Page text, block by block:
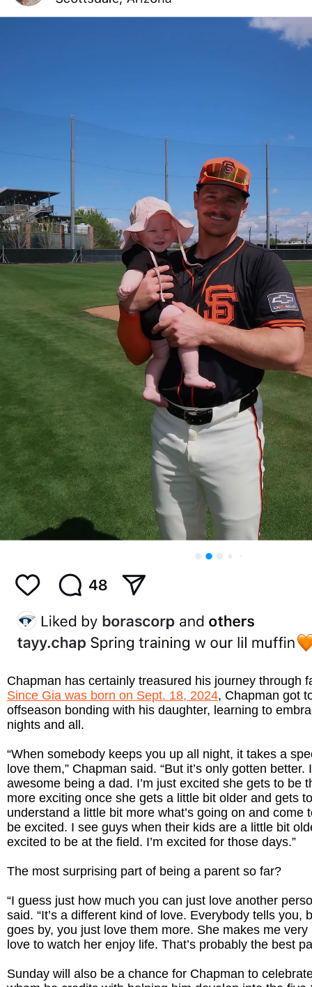
Chapman has certainly treasured his journey through
Since Gia was born on Sept. 18, 2024, Chapman got
offseason bonding with his daughter, learning to
nights and all.
“When somebody keeps you up all night, it takes a
love them,” Chapman said. “But it’s only gotten better.
awesome being a dad. I’m just excited she gets to be
more exciting once she gets a little bit older and gets
understand a little bit more what’s going on and come
be excited. I see guys when their kids are a little bit
excited to be at the field. I’m excited for those days.”
The most surprising part of being a parent so far?
“I guess just how much you can just love another
said. “It’s a different kind of love. Everybody tells you,
goes by, you just love them more. She makes me very
love to watch her enjoy life. That’s probably the best
Sunday will also be a chance for Chapman to